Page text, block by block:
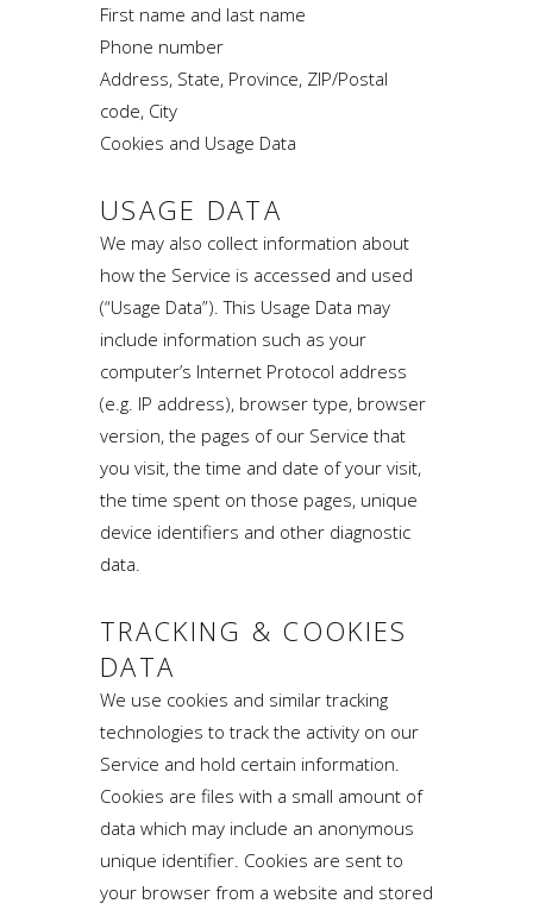
First name and last name
Phone number
Address, State, Province, ZIP/Postal
code, City
Cookies and Usage Data
USAGE DATA
We may also collect information about
how the Service is accessed and used
(“Usage Data”). This Usage Data may
include information such as your
computer’s Internet Protocol address
(e.g. IP address), browser type, browser
version, the pages of our Service that
you visit, the time and date of your visit,
the time spent on those pages, unique
device identifiers and other diagnostic
data.
TRACKING & COOKIES
DATA
We use cookies and similar tracking
technologies to track the activity on our
Service and hold certain information.
Cookies are files with a small amount of
data which may include an anonymous
unique identifier. Cookies are sent to
your browser from a website and stored